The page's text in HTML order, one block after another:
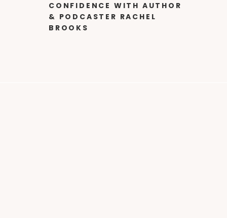
CONFIDENCE WITH AUTHOR
& PODCASTER RACHEL
BROOKS